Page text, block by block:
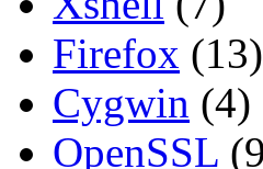
Firefox (13)
Cygwin (4)
OpenSSL